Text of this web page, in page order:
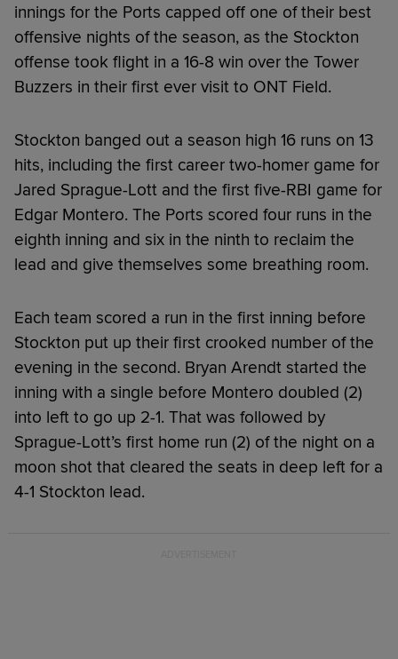
innings for the Ports capped off one of their best
offensive nights of the season, as the Stockton
offense took flight in a 16-8 win over the Tower
Buzzers in their first ever visit to ONT Field.
Stockton banged out a season high 16 runs on 13
hits, including the first career two-homer game for
Jared Sprague-Lott and the first five-RBI game for
Edgar Montero. The Ports scored four runs in the
eighth inning and six in the ninth to reclaim the
lead and give themselves some breathing room.
Each team scored a run in the first inning before
Stockton put up their first crooked number of the
evening in the second. Bryan Arendt started the
inning with a single before Montero doubled (2)
into left to go up 2-1. That was followed by
Sprague-Lott’s first home run (2) of the night on a
moon shot that cleared the seats in deep left for a
4-1 Stockton lead.